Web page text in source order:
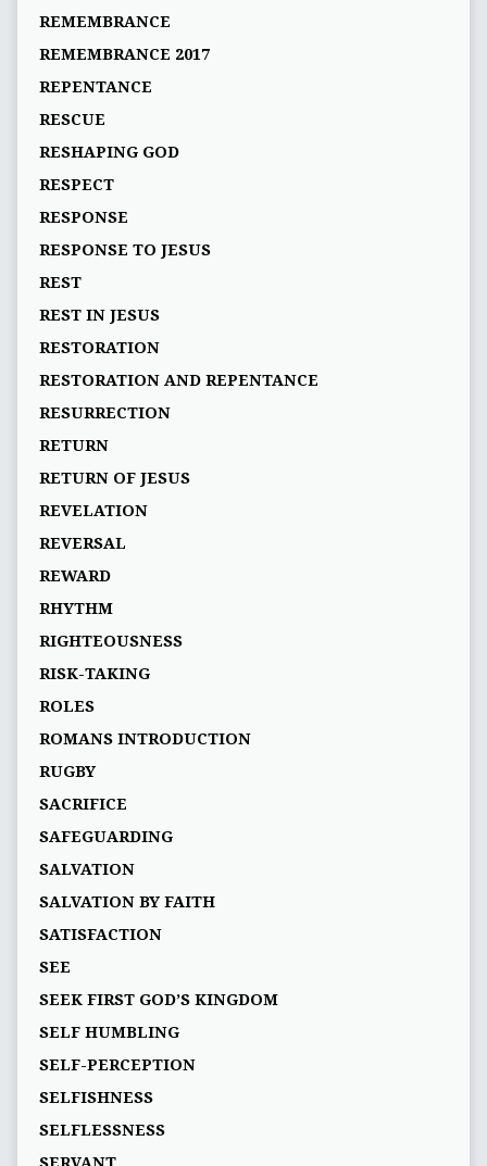
REMEMBRANCE
REMEMBRANCE 2017
REPENTANCE
RESCUE
RESHAPING GOD
RESPECT
RESPONSE
RESPONSE TO JESUS
REST
REST IN JESUS
RESTORATION
RESTORATION AND REPENTANCE
RESURRECTION
RETURN
RETURN OF JESUS
REVELATION
REVERSAL
REWARD
RHYTHM
RIGHTEOUSNESS
RISK-TAKING
ROLES
ROMANS INTRODUCTION
RUGBY
SACRIFICE
SAFEGUARDING
SALVATION
SALVATION BY FAITH
SATISFACTION
SEE
SEEK FIRST GOD’S KINGDOM
SELF HUMBLING
SELF-PERCEPTION
SELFISHNESS
SELFLESSNESS